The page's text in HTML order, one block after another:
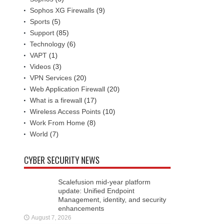
Sophos XG Firewalls (9)
Sports (5)
Support (85)
Technology (6)
VAPT (1)
Videos (3)
VPN Services (20)
Web Application Firewall (20)
What is a firewall (17)
Wireless Access Points (10)
Work From Home (8)
World (7)
CYBER SECURITY NEWS
Scalefusion mid-year platform
update: Unified Endpoint
Management, identity, and security
enhancements
August 7, 2026